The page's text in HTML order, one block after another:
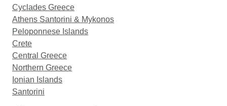
Cyclades Greece
Athens Santorini & Mykonos
Peloponnese Islands
Crete
Central Greece
Northern Greece
Ionian Islands
Santorini